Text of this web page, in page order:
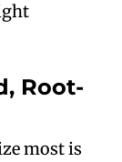
Root-
most is